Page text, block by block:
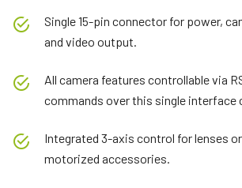
Single 15-pin connector for power,
and video output.
All camera features controllable via
commands over this single interface
Integrated 3-axis control for lenses
motorized accessories.